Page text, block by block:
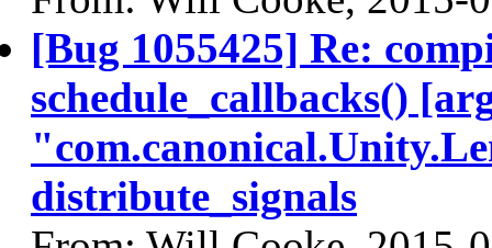
[Bug 1055425] Re:
schedule_callbacks()
distribute_signals